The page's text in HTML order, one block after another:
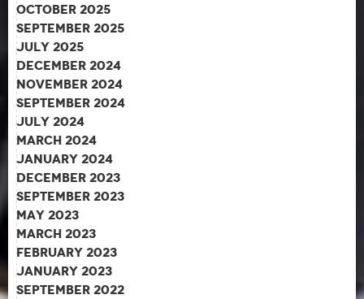
October 2025
September 2025
July 2025
December 2024
November 2024
September 2024
July 2024
March 2024
January 2024
December 2023
September 2023
May 2023
March 2023
February 2023
January 2023
September 2022